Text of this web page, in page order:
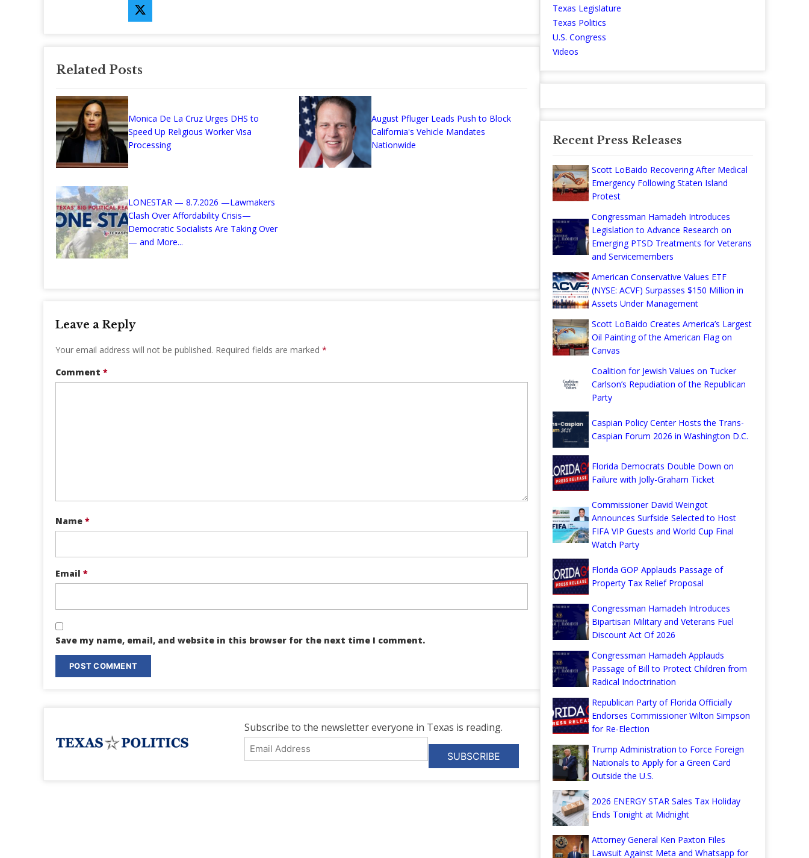
Related Posts
Monica De La Cruz Urges DHS to
Speed Up Religious Worker Visa
Processing
August Pfluger Leads Push to Block
California's Vehicle Mandates
Nationwide
LONESTAR — 8.7.2026 —Lawmakers
Clash Over Affordability Crisis—
Democratic Socialists Are Taking Over
— and More...
Leave a Reply
Your email address will not be published. Required fields are marked *
Comment *
Name *
Email *
Save my name, email, and website in this browser for the next time I comment.
Subscribe to the newsletter everyone in Texas is reading.
Email
Address
Texas Legislature
Texas Politics
U.S. Congress
Videos
Recent Press Releases
Scott LoBaido Recovering After Medical
Emergency Following Staten Island
Protest
Congressman Hamadeh Introduces
Legislation to Advance Research on
Emerging PTSD Treatments for Veterans
and Servicemembers
American Conservative Values ETF
(NYSE: ACVF) Surpasses $150 Million in
Assets Under Management
Scott LoBaido Creates America’s Largest
Oil Painting of the American Flag on
Canvas
Coalition for Jewish Values on Tucker
Carlson’s Repudiation of the Republican
Party
Caspian Policy Center Hosts the Trans-
Caspian Forum 2026 in Washington D.C.
Florida Democrats Double Down on
Failure with Jolly-Graham Ticket
Commissioner David Weingot
Announces Surfside Selected to Host
FIFA VIP Guests and World Cup Final
Watch Party
Florida GOP Applauds Passage of
Property Tax Relief Proposal
Congressman Hamadeh Introduces
Bipartisan Military and Veterans Fuel
Discount Act Of 2026
Congressman Hamadeh Applauds
Passage of Bill to Protect Children from
Radical Indoctrination
Republican Party of Florida Officially
Endorses Commissioner Wilton Simpson
for Re-Election
Trump Administration to Force Foreign
Nationals to Apply for a Green Card
Outside the U.S.
2026 ENERGY STAR Sales Tax Holiday
Ends Tonight at Midnight
Attorney General Ken Paxton Files
Lawsuit Against Meta and Whatsapp for